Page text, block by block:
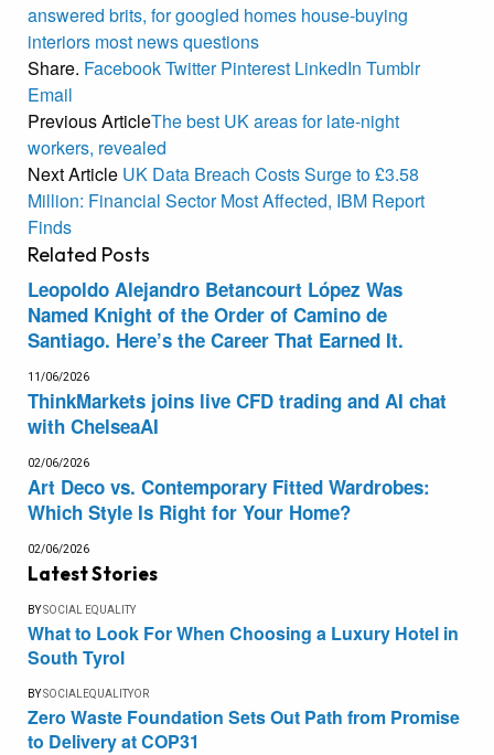
answered brits, forgoogled homes house-buying
interiors most newsquestions
Share. FacebookTwitter Pinterest LinkedIn Tumblr
Email
Previous ArticleThe best UK areas for late-night
workers, revealed
Next Article UK Data Breach Costs Surge to £3.58
Million: Financial Sector Most Affected, IBM Report
Finds
Related Posts
Leopoldo Alejandro Betancourt López Was
Named Knight of the Order of Camino de
Santiago. Here’s the Career That Earned It.
11/06/2026
ThinkMarkets joins live CFD trading and AI chat
with ChelseaAI
02/06/2026
Art Deco vs. Contemporary Fitted Wardrobes:
Which Style Is Right for Your Home?
02/06/2026
Latest Stories
BYSOCIAL EQUALITY
What to Look For When Choosing a Luxury Hotel in
South Tyrol
BYSOCIALEQUALITYOR
Zero Waste Foundation Sets Out Path from Promise
to Delivery at COP31